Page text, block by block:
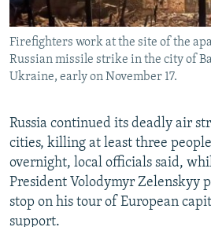
CONTACT US
Subscribe
All RFE/RL sites
Firefighters work at the site of the
Russian missile strike in the city of
Ukraine, early on November 17.
Russia continued its deadly air
cities, killing at least three
overnight, local officials said,
President Volodymyr Zelenskyy
stop on his tour of European
support.